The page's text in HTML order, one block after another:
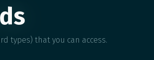
types) that you can access.